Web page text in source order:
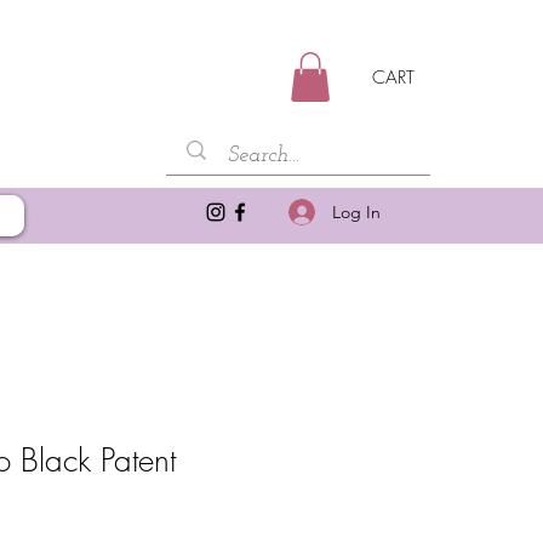
CART
Log In
Black Patent